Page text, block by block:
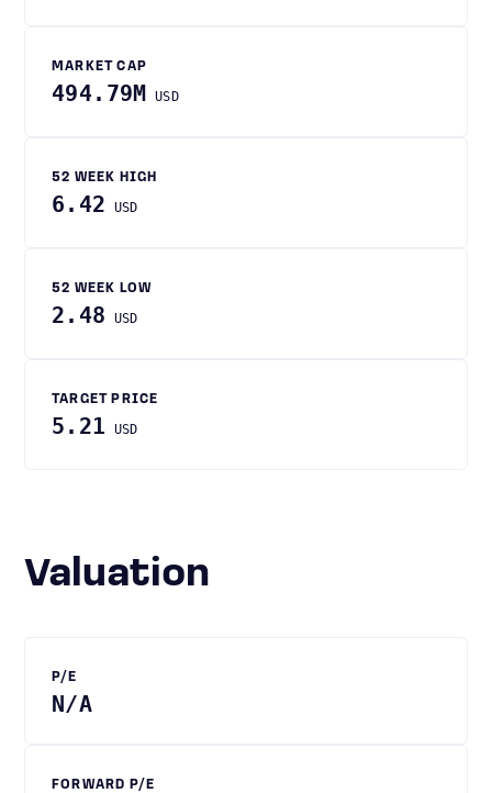
MARKET CAP
494.79M USD
52 WEEK HIGH
6.42 USD
52 WEEK LOW
2.48 USD
TARGET PRICE
5.21 USD
Valuation
P/E
N/A
FORWARD P/E